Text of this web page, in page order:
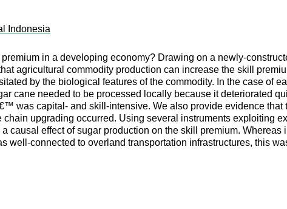
Indonesia
in a developing economy? Drawing on a newly-
agricultural commodity production can increase the skill
by the biological features of the commodity. In the case of
cane needed to be processed locally because it deteriorated
was capital- and skill-intensive. We also provide evidence that
upgrading occurred. Using several instruments exploiting
causal effect of sugar production on the skill premium. Whereas
connected to overland transportation infrastructures, this